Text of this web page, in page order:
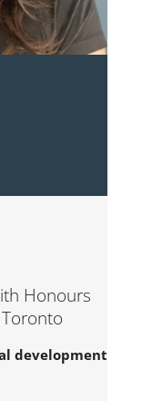
Honours
development